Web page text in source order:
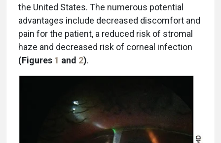
the United States. The numerous potential
advantages include decreased discomfort and
pain for the patient, a reduced risk of stromal
haze and decreased risk of corneal infection
(Figures 1 and 2).